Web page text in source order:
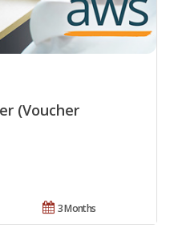
(Voucher
3 Months